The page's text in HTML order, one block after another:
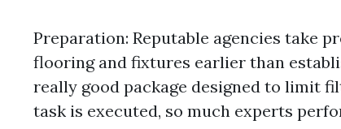
Preparation: Reputable agencies take
flooring and fixtures earlier than
really good package designed to limit
task is executed, so much experts